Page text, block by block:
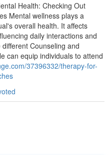
Health: Checking Out
Mental wellness plays a
overall health. It affects
daily interactions and
Counseling and
can equip individuals to attend
37396332/therapy-for-